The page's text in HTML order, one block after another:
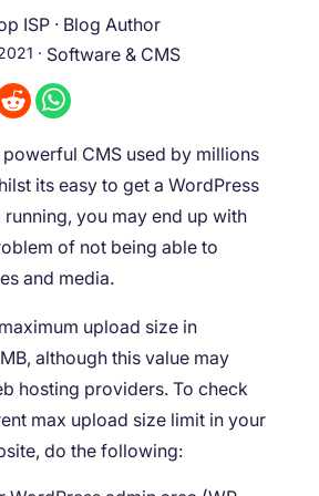
ISP · Blog Author
· Software & CMS
CMS used by millions
its easy to get a WordPress
you may end up with
of not being able to
and media.
upload size in
although this value may
hosting providers. To check
max upload size limit in your
do the following: